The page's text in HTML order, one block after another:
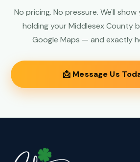
No pricing. No pressure. We'll
holding your Middlesex County
Google Maps — and exactly
📩 Message Us